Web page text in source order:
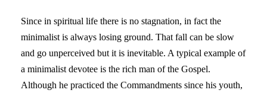
Since in spiritual life there is no stagnation, in fact the
minimalist is always losing ground. That fall can be slow
and go unperceived but it is inevitable. A typical example of
a minimalist devotee is the rich man of the Gospel.
Although he practiced the Commandments since his youth,